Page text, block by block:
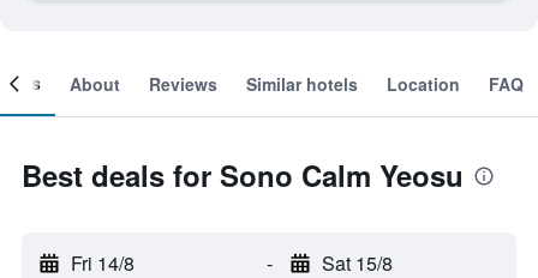
About Reviews Similar hotels Location FAQ
Best deals for Sono Calm Yeosu
Fri 14/8 - Sat 15/8